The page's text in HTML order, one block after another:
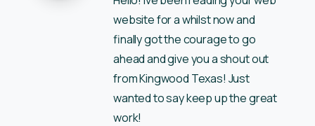
website for a whilst now and
finally got the courage to go
ahead and give you a shout out
from Kingwood Texas! Just
wanted to say keep up the great
work!